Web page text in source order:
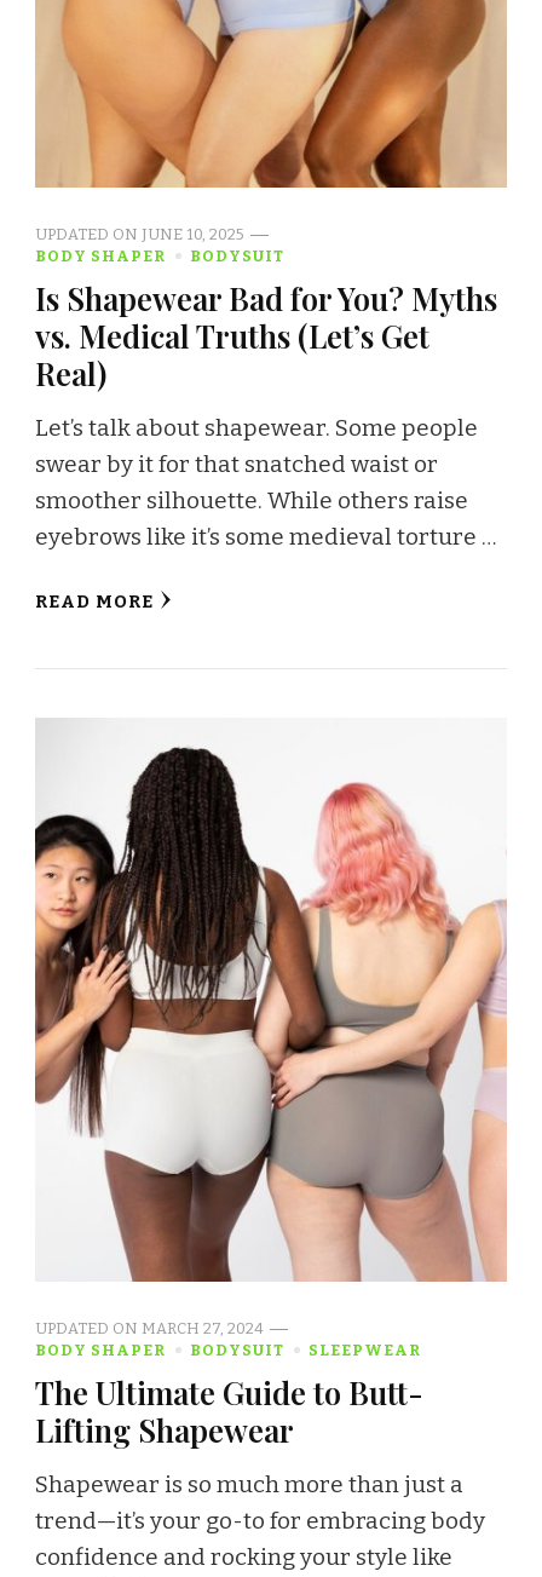
UPDATED ON JUNE 10, 2025
BODY SHAPER
BODYSUIT
Is Shapewear Bad for You? Myths
vs. Medical Truths (Let’s Get
Real)
Let’s talk about shapewear. Some people
swear by it for that snatched waist or
smoother silhouette. While others raise
eyebrows like it’s some medieval torture …
READ MORE
UPDATED ON MARCH 27, 2024
BODY SHAPER
BODYSUIT SLEEPWEAR
The Ultimate Guide to Butt-
Lifting Shapewear
Shapewear is so much more than just a
trend—it’s your go-to for embracing body
confidence and rocking your style like